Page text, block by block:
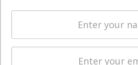
enterprises
Spectrum &
Licensing
Startups &